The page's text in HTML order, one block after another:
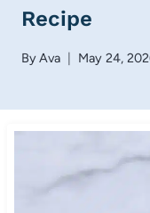
Recipe
ByAva May 24,